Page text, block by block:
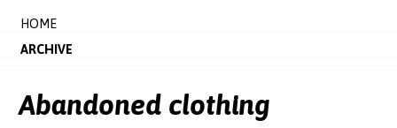
HOME
ARCHIVE
Abandoned clothing